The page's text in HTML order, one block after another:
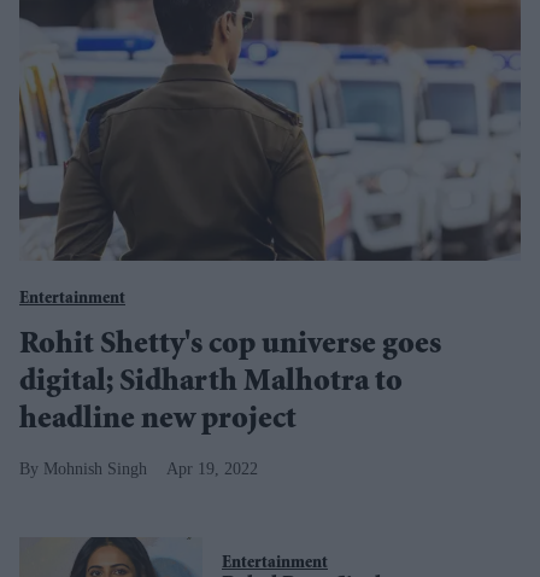
Entertainment
Rohit Shetty's cop universe goes
digital; Sidharth Malhotra to
headline new project
Mohnish Singh Apr 19, 2022
Entertainment